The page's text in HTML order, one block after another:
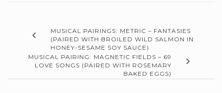
MUSICAL PAIRINGS: METRIC – FANTASIES
(PAIRED WITH BROILED WILD SALMON IN
HONEY-SESAME SOY SAUCE)
MUSICAL PAIRING: MAGNETIC FIELDS – 69
LOVE SONGS (PAIRED WITH ROSEMARY
BAKED EGGS)